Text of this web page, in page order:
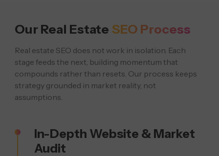
Our Real Estate SEO Process
Real estate SEO does not work in isolation. Each
stage feeds the next, building momentum that
compounds rather than resets. Our process keeps
strategy grounded in market reality, not
assumptions.
In-Depth Website & Market
Audit